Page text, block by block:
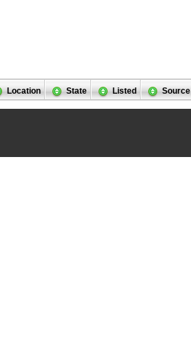
Location State Listed Source